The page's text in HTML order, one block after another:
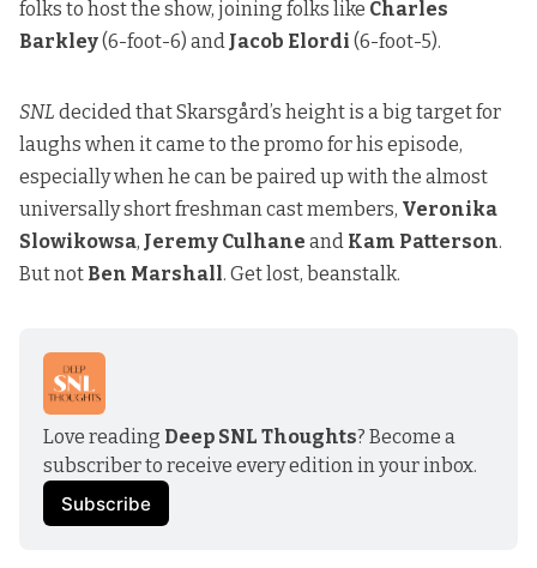
folks to host the show, joining folks like Charles
Barkley(6-foot-6) and Jacob Elordi (6-foot-5).
SNL decided that Skarsgård’s height is a big target for
laughs when it came to the promo for his episode,
especially when he can be paired up with the almost
universally short freshman cast members, Veronika
Slowikowsa, Jeremy Culhane and Kam Patterson.
But not Ben Marshall. Get lost, beanstalk.
Love reading Deep SNL Thoughts? Become a
subscriber to receive every edition in your inbox.
Subscribe